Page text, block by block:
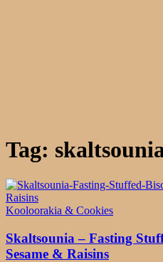
Tag:
Kooloorakia & Cookies
Skaltsounia – Fasting
Sesame & Raisins